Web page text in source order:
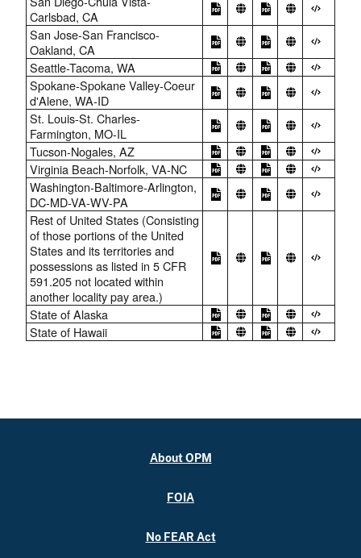
Carlsbad, CA
San Jose-San Francisco-
Oakland, CA
Seattle-Tacoma, WA
Spokane-Spokane Valley-Coeur
d'Alene, WA-ID
St. Louis-St. Charles-
Farmington, MO-IL
Tucson-Nogales, AZ
Virginia Beach-Norfolk, VA-NC
Washington-Baltimore-Arlington,
DC-MD-VA-WV-PA
Rest of United States (Consisting
of those portions of the United
States and its territories and
possessions as listed in 5 CFR
591.205 not located within
another locality pay area.)
State of Alaska
State of Hawaii
About OPM
FOIA
No FEAR Act